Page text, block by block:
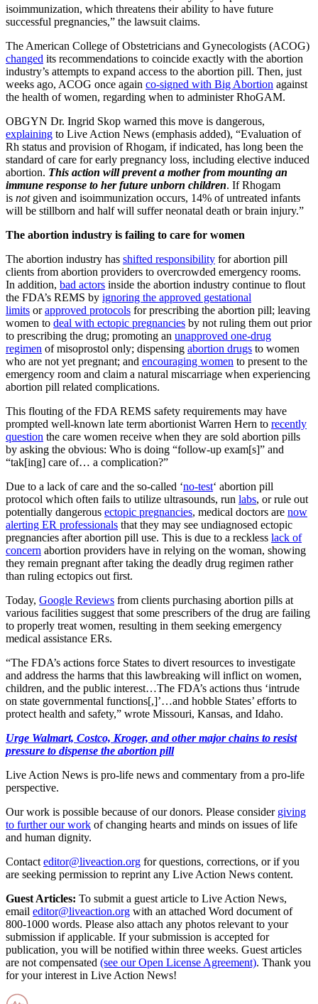
isoimmunization, which threatens their ability to have future
successful pregnancies,” the lawsuit claims.
The American College of Obstetricians and Gynecologists (ACOG)
changed its recommendations to coincide exactly with the abortion
industry’s attempts to expand access to the abortion pill. Then, just
weeks ago, ACOG once again co-signed with Big Abortion against
the health of women, regarding when to administer RhoGAM.
OBGYN Dr. Ingrid Skop warned this move is dangerous,
explaining to Live Action News (emphasis added), “Evaluation of
Rh status and provision of Rhogam, if indicated, has long been the
standard of care for early pregnancy loss, including elective induced
abortion. This action will prevent a mother from mounting an
immune response to her future unborn children. If Rhogam
is notgiven and isoimmunization occurs, 14% of untreated infants
will be stillborn and half will suffer neonatal death or brain injury.”
The abortion industry is failing to care for women
The abortion industry has shifted responsibility for abortion pill
clients from abortion providers to overcrowded emergency rooms.
In addition, bad actors inside the abortion industry continue to flout
the FDA’s REMS by ignoring the approved gestational
limits orapproved protocols for prescribing the abortion pill; leaving
women to deal with ectopic pregnancies by not ruling them out prior
to prescribing the drug; promoting an unapproved one-drug
regimen of misoprostol only; dispensing abortion drugs to women
who are not yet pregnant; and encouraging women to present to the
emergency room and claim a natural miscarriage when experiencing
abortion pill related complications.
This flouting of the FDA REMS safety requirements may have
prompted well-known late term abortionist Warren Hern to recently
question the care women receive when they are sold abortion pills
by asking the obvious: Who is doing “follow-up exam[s]” and
“tak[ing] care of… a complication?”
Due to a lack of care and the so-called ‘no-test‘ abortion pill
protocol which often fails to utilize ultrasounds, run labs, or rule out
potentially dangerous ectopic pregnancies, medical doctors are now
alerting ER professionals that they may see undiagnosed ectopic
pregnancies after abortion pill use. This is due to a reckless lack of
concern abortion providers have in relying on the woman, showing
they remain pregnant after taking the deadly drug regimen rather
than ruling ectopics out first.
Today, Google Reviews from clients purchasing abortion pills at
various facilities suggest that some prescribers of the drug are failing
to properly treat women, resulting in them seeking emergency
medical assistance ERs.
“The FDA’s actions force States to divert resources to investigate
and address the harms that this lawbreaking will inflict on women,
children, and the public interest…The FDA’s actions thus ‘intrude
on state governmental functions[,]’…and hobble States’ efforts to
protect health and safety,” wrote Missouri, Kansas, and Idaho.
Urge Walmart, Costco, Kroger, and other major chains to resist
pressure to dispense the abortion pill
Live Action News is pro-life news and commentary from a pro-life
perspective.
Our work is possible because of our donors. Please consider giving
to further our work of changing hearts and minds on issues of life
and human dignity.
Contact editor@liveaction.org for questions, corrections, or if you
are seeking permission to reprint any Live Action News content.
Guest Articles: To submit a guest article to Live Action News,
email editor@liveaction.org with an attached Word document of
800-1000 words. Please also attach any photos relevant to your
submission if applicable. If your submission is accepted for
publication, you will be notified within three weeks. Guest articles
are not compensated (see our Open License Agreement). Thank you
for your interest in Live Action News!